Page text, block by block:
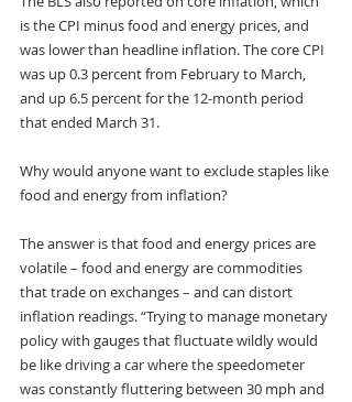
is the CPI minus food and energy prices, and
was lower than headline inflation. The core CPI
was up 0.3 percent from February to March,
and up 6.5 percent for the 12-month period
that ended March 31.
Why would anyone want to exclude staples like
food and energy from inflation?
The answer is that food and energy prices are
volatile – food and energy are commodities
that trade on exchanges – and can distort
inflation readings. “Trying to manage monetary
policy with gauges that fluctuate wildly would
be like driving a car where the speedometer
was constantly fluttering between 30 mph and